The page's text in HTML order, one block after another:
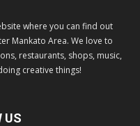
where you can find out
Mankato Area. We love to
restaurants, shops, music,
creative things!
US